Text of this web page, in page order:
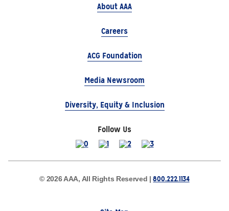
About AAA
Careers
ACG Foundation
Media Newsroom
Diversity, Equity & Inclusion
Follow Us
© 2026 AAA, All Rights Reserved |800.222.1134